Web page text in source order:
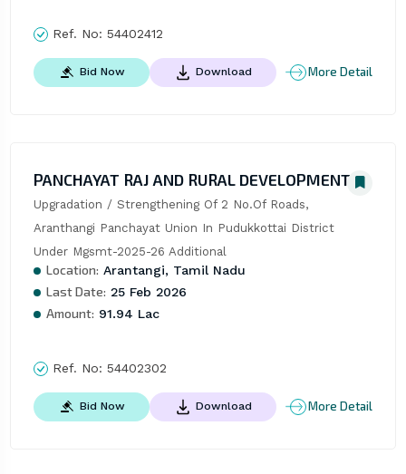
Ref. No: 54402412
Bid Now Download More Detail
PANCHAYAT RAJ AND RURAL DEVELOPMENT
Upgradation / Strengthening Of 2 No.Of Roads,
Aranthangi Panchayat Union In Pudukkottai District
Under Mgsmt-2025-26 Additional
Location: Arantangi, Tamil Nadu
Last Date: 25 Feb 2026
Amount: 91.94 Lac
Ref. No: 54402302
Bid Now Download More Detail